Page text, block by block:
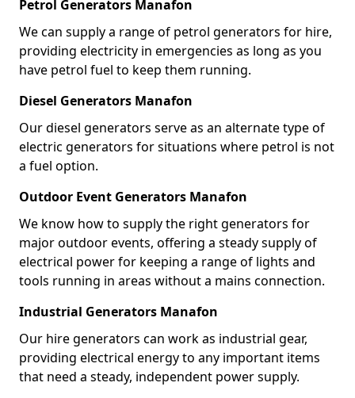
Petrol Generators Manafon
We can supply a range of petrol generators for hire,
providing electricity in emergencies as long as you
have petrol fuel to keep them running.
Diesel Generators Manafon
Our diesel generators serve as an alternate type of
electric generators for situations where petrol is not
a fuel option.
Outdoor Event Generators Manafon
We know how to supply the right generators for
major outdoor events, offering a steady supply of
electrical power for keeping a range of lights and
tools running in areas without a mains connection.
Industrial Generators Manafon
Our hire generators can work as industrial gear,
providing electrical energy to any important items
that need a steady, independent power supply.